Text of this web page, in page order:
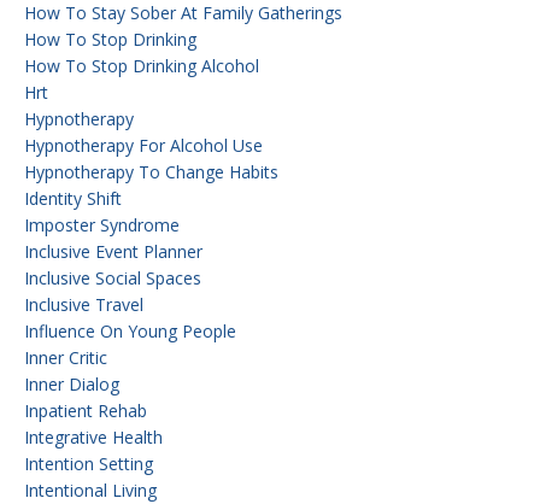
How To Stay Sober At Family Gatherings
How To Stop Drinking
How To Stop Drinking Alcohol
Hrt
Hypnotherapy
Hypnotherapy For Alcohol Use
Hypnotherapy To Change Habits
Identity Shift
Imposter Syndrome
Inclusive Event Planner
Inclusive Social Spaces
Inclusive Travel
Influence On Young People
Inner Critic
Inner Dialog
Inpatient Rehab
Integrative Health
Intention Setting
Intentional Living